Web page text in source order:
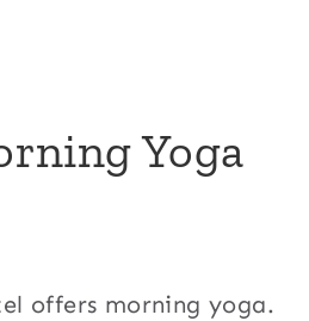
Yoga
offers morning yoga.